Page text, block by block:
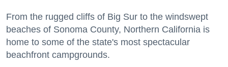
From the rugged cliffs of Big Sur to the windswept
beaches of Sonoma County, Northern California is
home to some of the state's most spectacular
beachfront campgrounds.